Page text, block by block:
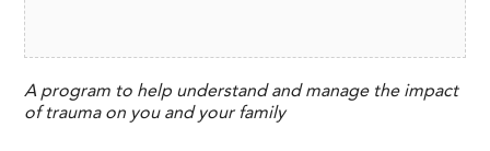
A program to help understand and manage the impact
of trauma on you and your family